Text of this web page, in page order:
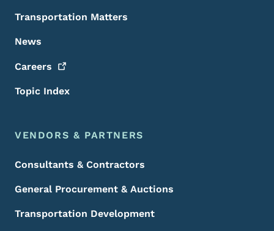
Transportation Matters
News
Careers
Topic Index
VENDORS & PARTNERS
Consultants & Contractors
General Procurement & Auctions
Transportation Development